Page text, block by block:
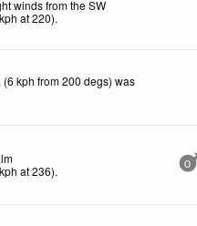
winds from the SW
kph at 220).
(6 kph from 200 degs) was
kph at 236). 0